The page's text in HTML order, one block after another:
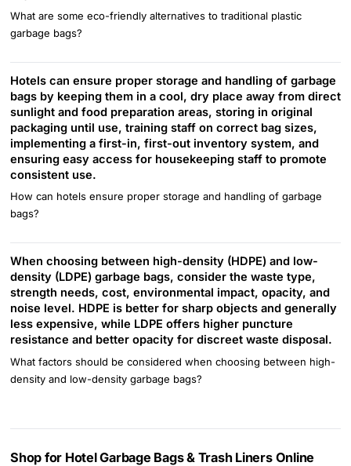
What are some eco-friendly alternatives to traditional plastic
garbage bags?
Hotels can ensure proper storage and handling of garbage
bags by keeping them in a cool, dry place away from direct
sunlight and food preparation areas, storing in original
packaging until use, training staff on correct bag sizes,
implementing a first-in, first-out inventory system, and
ensuring easy access for housekeeping staff to promote
consistent use.
How can hotels ensure proper storage and handling of garbage
bags?
When choosing between high-density (HDPE) and low-
density (LDPE) garbage bags, consider the waste type,
strength needs, cost, environmental impact, opacity, and
noise level. HDPE is better for sharp objects and generally
less expensive, while LDPE offers higher puncture
resistance and better opacity for discreet waste disposal.
What factors should be considered when choosing between high-
density and low-density garbage bags?
Shop for Hotel Garbage Bags & Trash Liners Online